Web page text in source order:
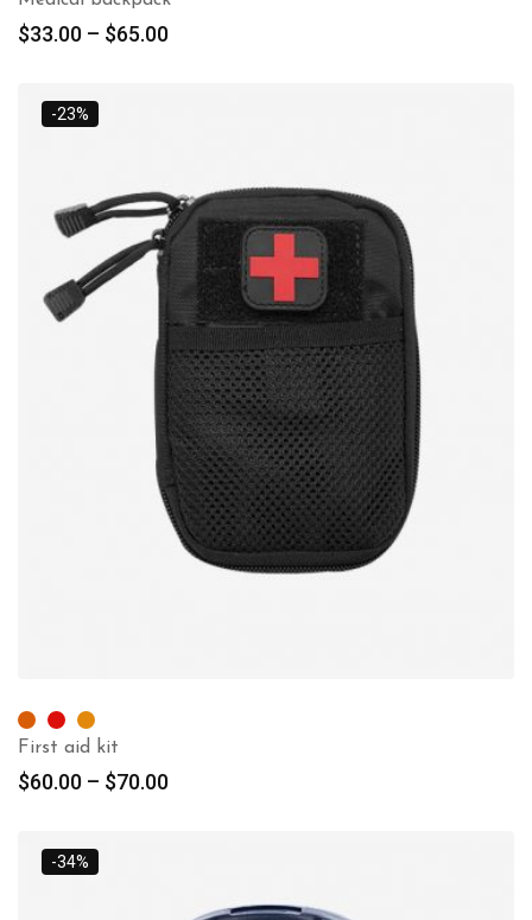
$33.00 – $65.00
-23%
First aid kit
$60.00 – $70.00
-34%